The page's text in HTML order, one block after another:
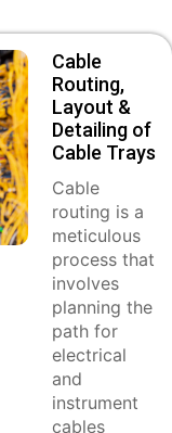
Cable
Routing,
Layout &
Detailing of
Cable Trays
Cable
routing is a
meticulous
process that
involves
planning the
path for
electrical
and
instrument
cables